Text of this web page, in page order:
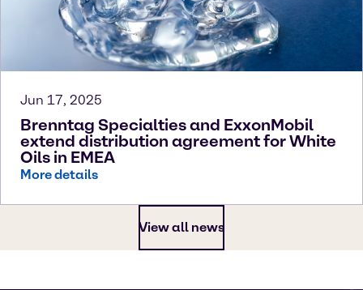
Jun 17, 2025
Brenntag Specialties and ExxonMobil
extend distribution agreement for White
Oils in EMEA
More details
View all news